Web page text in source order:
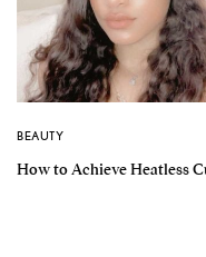
BEAUTY
How to Achieve Heatless